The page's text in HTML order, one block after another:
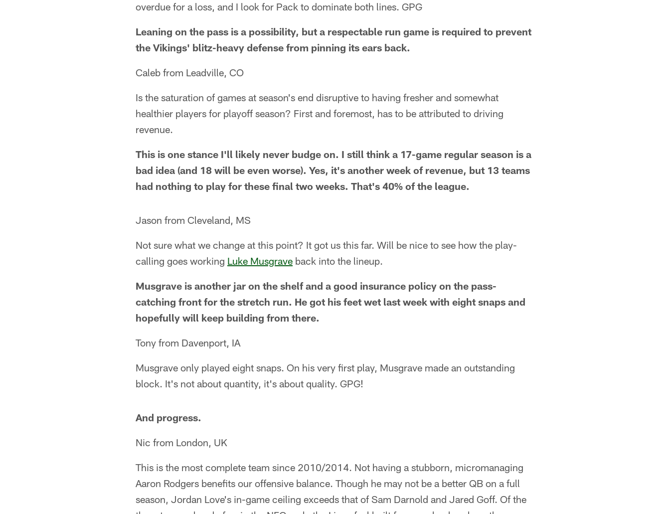
overdue for a loss, and I look for Pack to dominate both lines. GPG
Leaning on the pass is a possibility, but a respectable run game is required to prevent
the Vikings' blitz-heavy defense from pinning its ears back.
Caleb from Leadville, CO
Is the saturation of games at season's end disruptive to having fresher and somewhat
healthier players for playoff season? First and foremost, has to be attributed to driving
revenue.
This is one stance I'll likely never budge on. I still think a 17-game regular season is a
bad idea (and 18 will be even worse). Yes, it's another week of revenue, but 13 teams
had nothing to play for these final two weeks. That's 40% of the league.
Jason from Cleveland, MS
Not sure what we change at this point? It got us this far. Will be nice to see how the play-
calling goes working Luke Musgrave back into the lineup.
Musgrave is another jar on the shelf and a good insurance policy on the pass-
catching front for the stretch run. He got his feet wet last week with eight snaps and
hopefully will keep building from there.
Tony from Davenport, IA
Musgrave only played eight snaps. On his very first play, Musgrave made an outstanding
block. It's not about quantity, it's about quality. GPG!
And progress.
Nic from London, UK
This is the most complete team since 2010/2014. Not having a stubborn, micromanaging
Aaron Rodgers benefits our offensive balance. Though he may not be a better QB on a full
season, Jordan Love's in-game ceiling exceeds that of Sam Darnold and Jared Goff. Of the